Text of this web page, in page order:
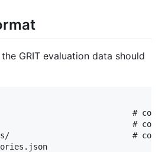
GRIT evaluation data should
# contains
#
# contains